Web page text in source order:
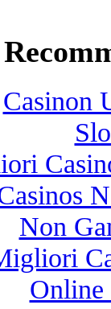
Casinon
Non
Online